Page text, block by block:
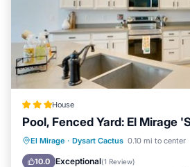
House
Pool, Fenced Yard: El Mirage
El Mirage · Dysart Cactus 0.10 mi to center
10.0 Exceptional(1 Review)
Parking Pool
Internet
Child Friendly